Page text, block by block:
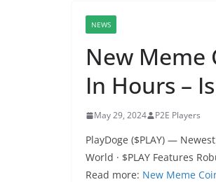
NEWS
New Meme
In Hours –
May 29, 2024 P2E Players
PlayDoge ($PLAY) —
World · $PLAY Features
Read more: New Meme